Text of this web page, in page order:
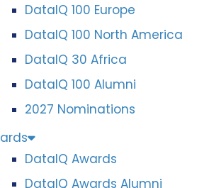
DataIQ 100 Europe
DataIQ 100 North America
DataIQ 30 Africa
DataIQ 100 Alumni
2027 Nominations
DataIQ Awards
DataIQ Awards Alumni